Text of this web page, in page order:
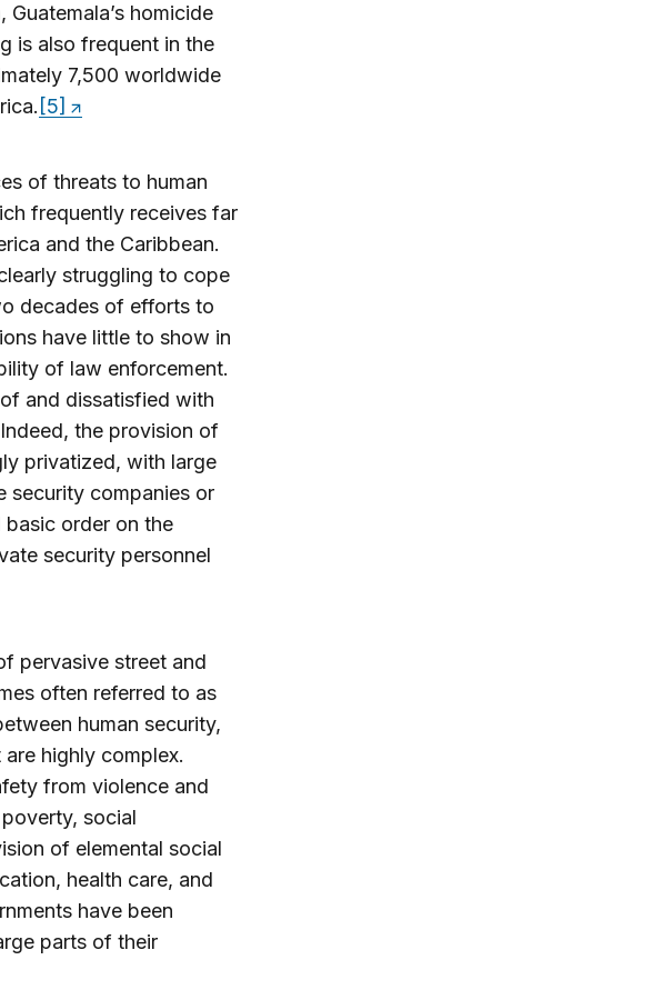
homicide
is also frequent in the
7,500 worldwide
[5]
of threats to human
frequently receives far
and the Caribbean.
struggling to cope
decades of efforts to
have little to show in
of law enforcement.
and dissatisfied with
Indeed, the provision of
privatized, with large
security companies or
order on the
security personnel
pervasive street and
often referred to as
human security,
highly complex.
from violence and
social
of elemental social
health care, and
have been
parts of their